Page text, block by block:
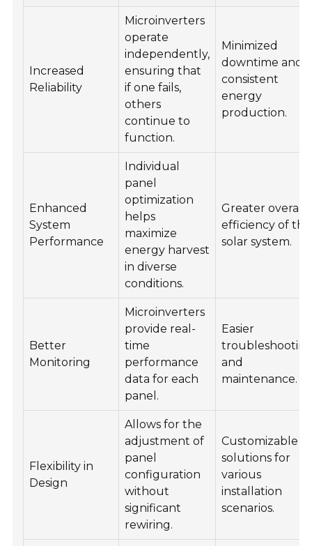
Increased
Reliability
Microinverters
operate
independently,
ensuring that
if one fails,
others
continue to
function.
Minimized
downtime and
consistent
energy
production.
Enhanced
System
Performance
Individual
panel
optimization
helps
maximize
energy harvest
in diverse
conditions.
Greater overall
efficiency of the
solar system.
Better
Monitoring
Microinverters
provide real-
time
performance
data for each
panel.
Easier
and
maintenance.
Flexibility in
Design
Allows for the
adjustment of
panel
configuration
without
significant
rewiring.
Customizable
solutions for
various
installation
scenarios.